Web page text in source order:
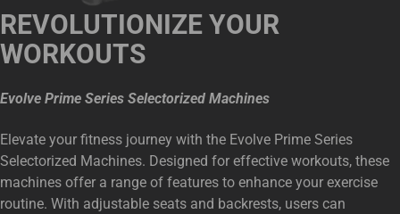
REVOLUTIONIZE YOUR
WORKOUTS
Evolve Prime Series Selectorized Machines
Elevate your fitness journey with the Evolve Prime Series
Selectorized Machines. Designed for effective workouts, these
machines offer a range of features to enhance your exercise
routine. With adjustable seats and backrests, users can